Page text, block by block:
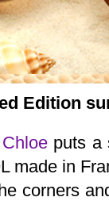
Edition
Chloe puts a
made in
corners